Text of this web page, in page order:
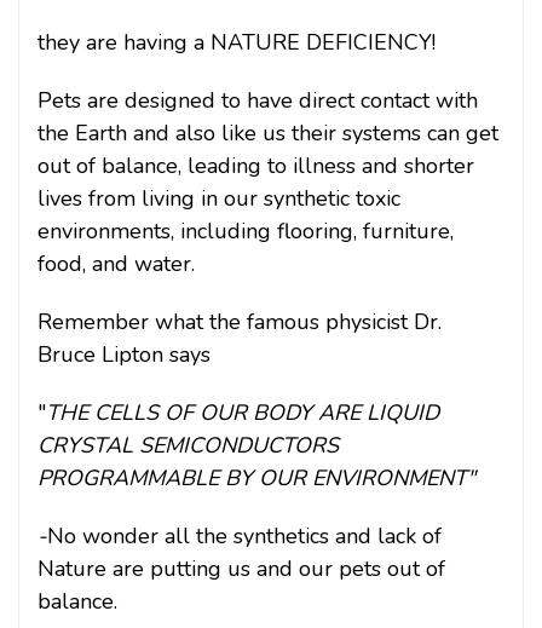
they are having a NATURE DEFICIENCY!
Pets are designed to have direct contact with
the Earth and also like us their systems can get
out of balance, leading to illness and shorter
lives from living in our synthetic toxic
environments, including flooring, furniture,
food, and water.
Remember what the famous physicist Dr.
Bruce Lipton says
"THE CELLS OF OUR BODY ARE LIQUID
CRYSTAL SEMICONDUCTORS
PROGRAMMABLE BY OUR ENVIRONMENT"
-No wonder all the synthetics and lack of
Nature are putting us and our pets out of
balance.